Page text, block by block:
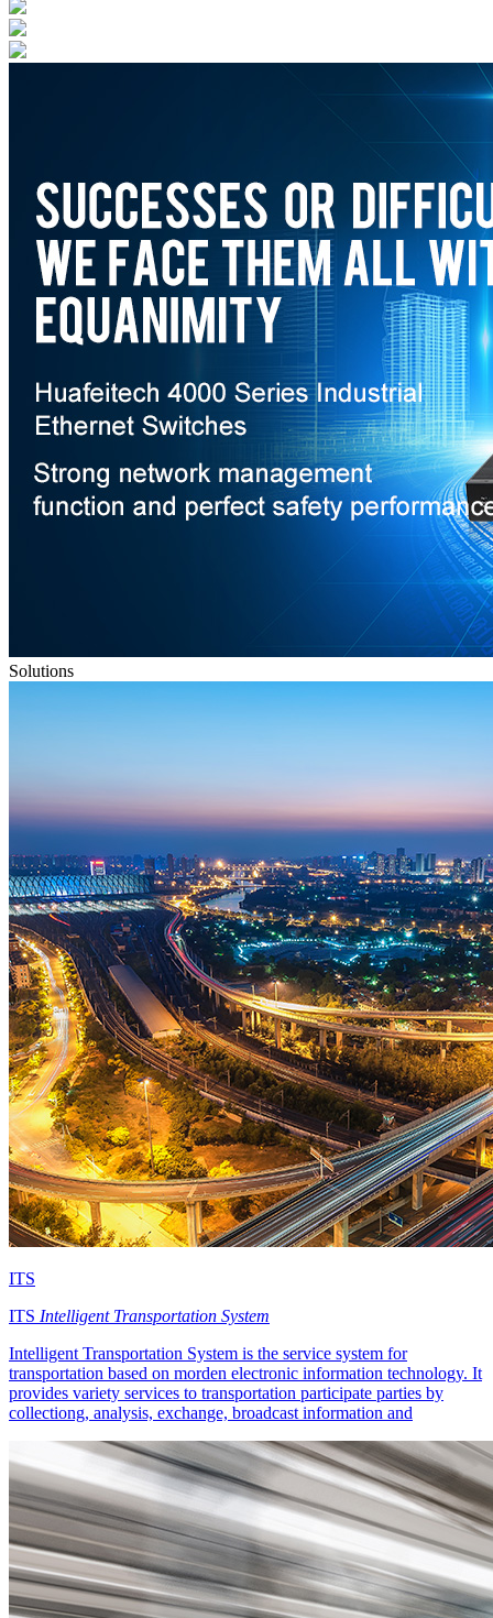
Solutions
ITS
ITS Intelligent Transportation System
Intelligent Transportation System is the service system for
transportation based on morden electronic information technology. It
provides variety services to transportation participate parties by
collectiong, analysis, exchange, broadcast information and